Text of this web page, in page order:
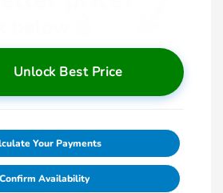
Unlock Best Price
Your Payments
Confirm Availability